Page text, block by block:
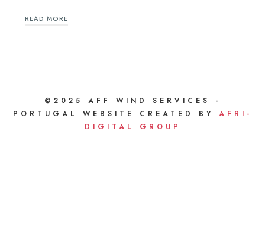
READ MORE
©2025 AFF WIND SERVICES -
PORTUGAL WEBSITE CREATED BY AFRI-
DIGITAL GROUP